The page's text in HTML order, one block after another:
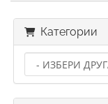
Категории